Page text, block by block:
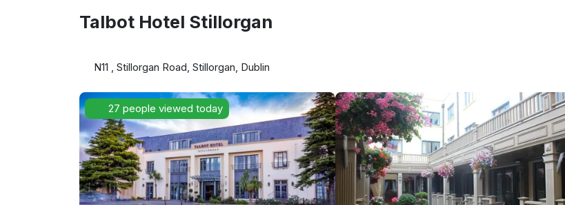
Talbot Hotel Stillorgan
N11 , Stillorgan Road, Stillorgan, Dublin
27 people viewed today